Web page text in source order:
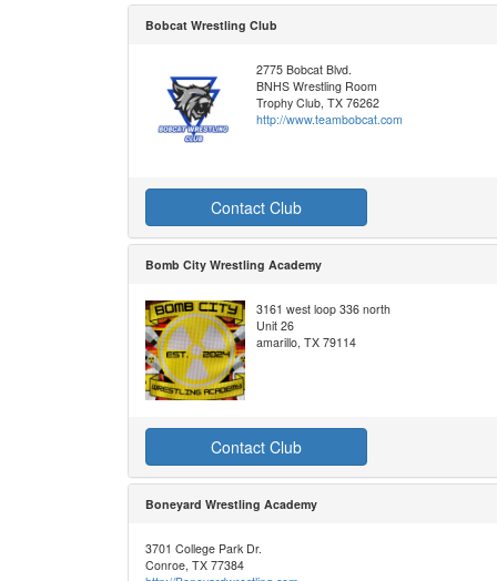
Bobcat Wrestling Club
2775 Bobcat Blvd.
BNHS Wrestling Room
Trophy Club, TX 76262
http://www.teambobcat.com
Contact Club
Bomb City Wrestling Academy
3161 west loop 336 north
Unit 26
amarillo, TX 79114
Contact Club
Boneyard Wrestling Academy
3701 College Park Dr.
Conroe, TX 77384